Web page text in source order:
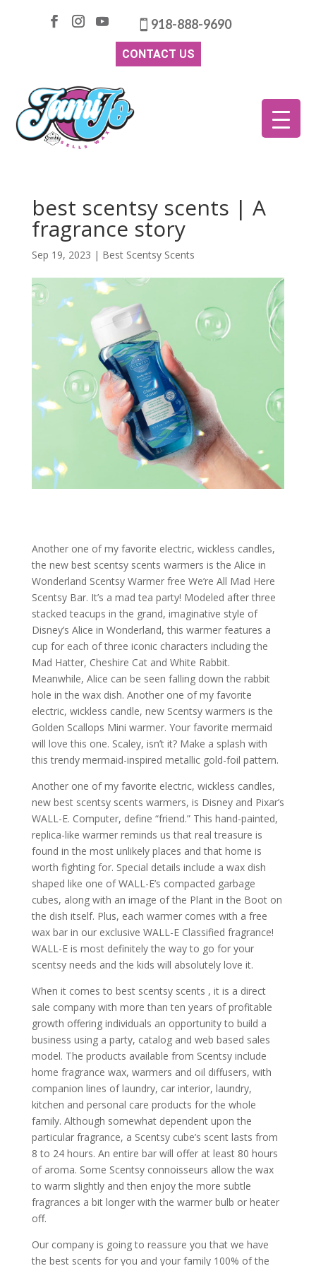
918-888-9690
CONTACT US
best scentsy scents | A
fragrance story
Sep 19, 2023 | Best Scentsy Scents
Another one of my favorite electric, wickless candles,
the new best scentsy scents warmers is the Alice in
Wonderland Scentsy Warmer free We’re All Mad Here
Scentsy Bar. It’s a mad tea party! Modeled after three
stacked teacups in the grand, imaginative style of
Disney’s Alice in Wonderland, this warmer features a
cup for each of three iconic characters including the
Mad Hatter, Cheshire Cat and White Rabbit.
Meanwhile, Alice can be seen falling down the rabbit
hole in the wax dish. Another one of my favorite
electric, wickless candle, new Scentsy warmers is the
Golden Scallops Mini warmer. Your favorite mermaid
will love this one. Scaley, isn’t it? Make a splash with
this trendy mermaid-inspired metallic gold-foil pattern.
Another one of my favorite electric, wickless candles,
new best scentsy scents warmers, is Disney and Pixar’s
WALL-E. Computer, define “friend.” This hand-painted,
replica-like warmer reminds us that real treasure is
found in the most unlikely places and that home is
worth fighting for. Special details include a wax dish
shaped like one of WALL-E’s compacted garbage
cubes, along with an image of the Plant in the Boot on
the dish itself. Plus, each warmer comes with a free
wax bar in our exclusive WALL-E Classified fragrance!
WALL-E is most definitely the way to go for your
scentsy needs and the kids will absolutely love it.
When it comes to best scentsy scents , it is a direct
sale company with more than ten years of profitable
growth offering individuals an opportunity to build a
business using a party, catalog and web based sales
model. The products available from Scentsy include
home fragrance wax, warmers and oil diffusers, with
companion lines of laundry, car interior, laundry,
kitchen and personal care products for the whole
family. Although somewhat dependent upon the
particular fragrance, a Scentsy cube’s scent lasts from
8 to 24 hours. An entire bar will offer at least 80 hours
of aroma. Some Scentsy connoisseurs allow the wax
to warm slightly and then enjoy the more subtle
fragrances a bit longer with the warmer bulb or heater
off.
Our company is going to reassure you that we have
the best scents for you and your family 100% of the